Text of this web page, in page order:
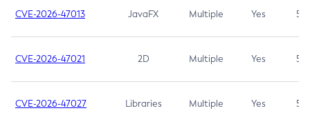
CVE-2026-47013 JavaFX Multiple Yes 5.3
CVE-2026-47021 2D Multiple Yes 5.3
CVE-2026-47027 Libraries Multiple Yes 5.3